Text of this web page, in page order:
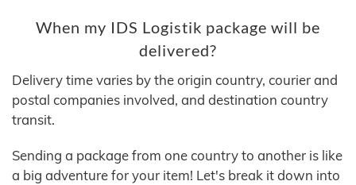
When my IDS Logistik package will be
delivered?
Delivery time varies by the origin country, courier and
postal companies involved, and destination country
transit.
Sending a package from one country to another is like
a big adventure for your item! Let's break it down into